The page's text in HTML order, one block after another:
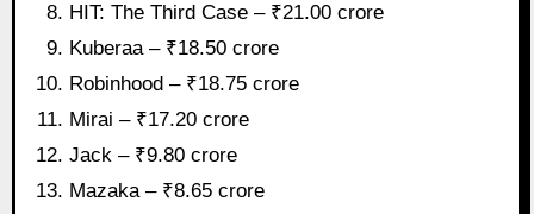
HIT: The Third Case – ₹21.00 crore
Kuberaa – ₹18.50 crore
Robinhood – ₹18.75 crore
Mirai – ₹17.20 crore
Jack – ₹9.80 crore
Mazaka – ₹8.65 crore